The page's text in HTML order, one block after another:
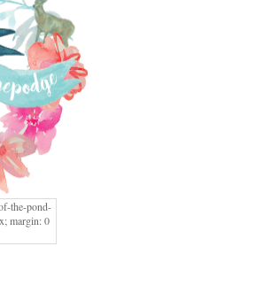
the-pond-
margin: 0